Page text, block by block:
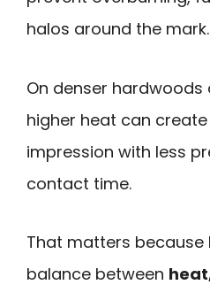
halos around the mark.
On denser hardwoods
higher heat can
impression with less
contact time.
That matters because
balance between